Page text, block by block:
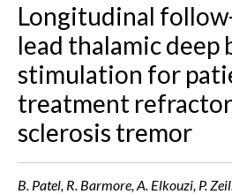
Longitudinal
lead thalamic deep
stimulation for
treatment
sclerosis tremor
B. Patel, R. Barmore, A. Elkouzi, P.